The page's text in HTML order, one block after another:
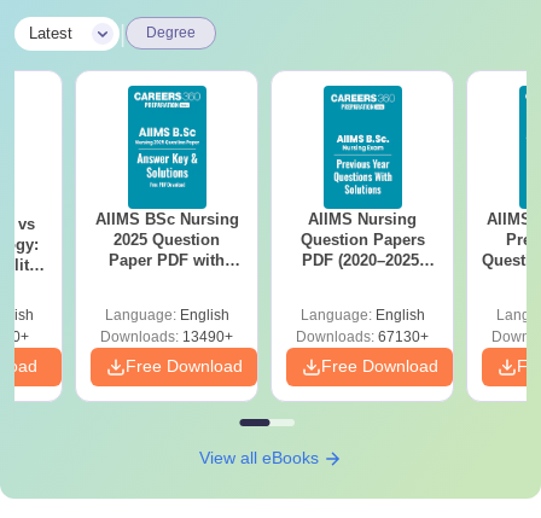
Latest Degree
vs
AIIMS BSc Nursing
2025 Question
Paper PDF with
Download Free
Language: English
Downloads: 13490+
Free Download
AIIMS Nursing
Question Papers
PDF (2020–2025)
Language: English
Downloads: 67130+
Free Download
AIIMS
View all eBooks